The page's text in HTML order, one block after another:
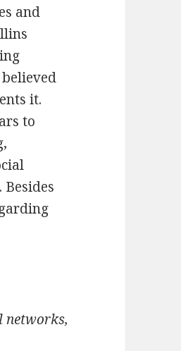
and
it.
to
networks,